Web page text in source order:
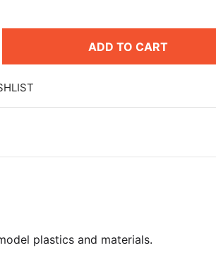
ADD TO CART
plastics and materials.